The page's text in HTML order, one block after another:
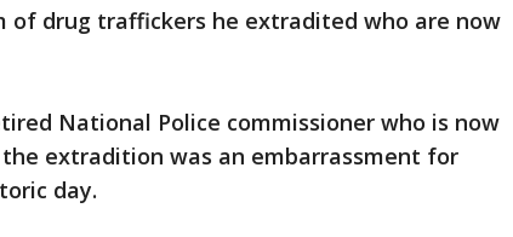
of drug traffickers he extradited who are now
National Police commissioner who is now
extradition was an embarrassment for
day.